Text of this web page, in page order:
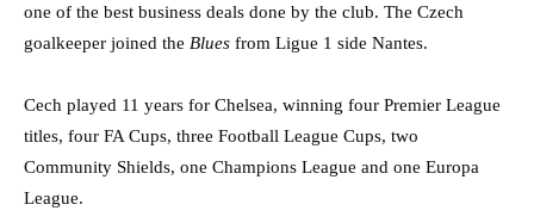
one of the best business deals done by the club. The Czech
goalkeeper joined the Blues from Ligue 1 side Nantes.
Cech played 11 years for Chelsea, winning four Premier League
titles, four FA Cups, three Football League Cups, two
Community Shields, one Champions League and one Europa
League.